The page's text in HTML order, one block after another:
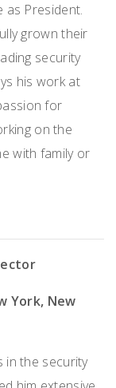
as President.
grown their
security
his work at
for
on the
with family or
York, New
in the security